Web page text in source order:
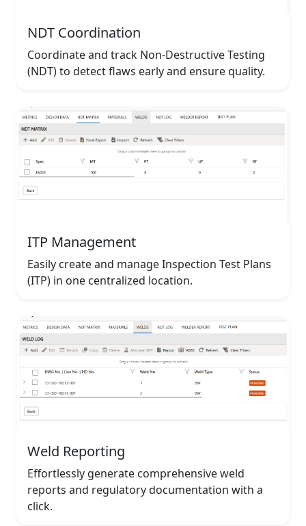
NDT Coordination
Coordinate and track Non-Destructive Testing
(NDT) to detect flaws early and ensure quality.
ITP Management
Easily create and manage Inspection Test Plans
(ITP) in one centralized location.
Weld Reporting
Effortlessly generate comprehensive weld
reports and regulatory documentation with a
click.